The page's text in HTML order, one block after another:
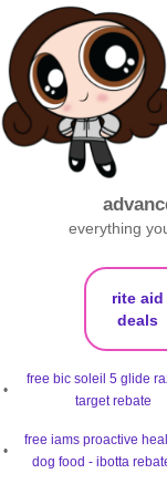
everything
rite aid
deals
•
free bic soleil 5 glide
target rebate
•
free iams proactive
dog food - ibotta